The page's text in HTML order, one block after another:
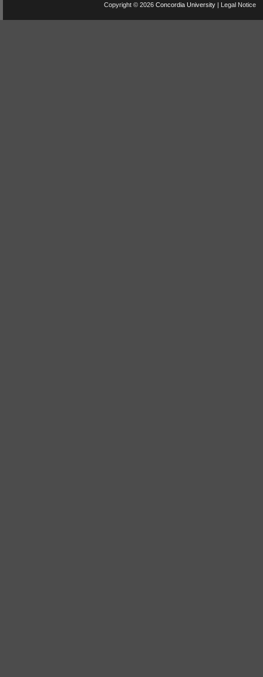
Copyright © 2026 Concordia University | Legal Notice